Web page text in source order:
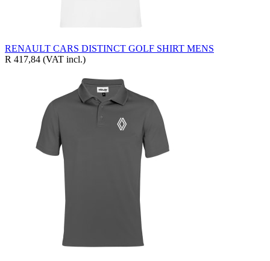
RENAULT CARS DISTINCT GOLF SHIRT MENS
R 417,84 (VAT incl.)